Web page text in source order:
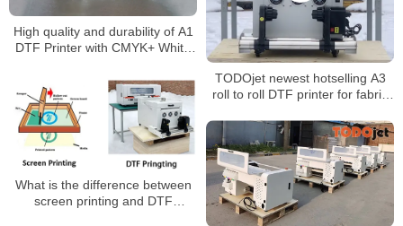
High quality and durability of A1
DTF Printer with CMYK+ White
TODOjet newest hotselling A3
roll to roll DTF printer for fabric
What is the difference between
screen printing and DTF